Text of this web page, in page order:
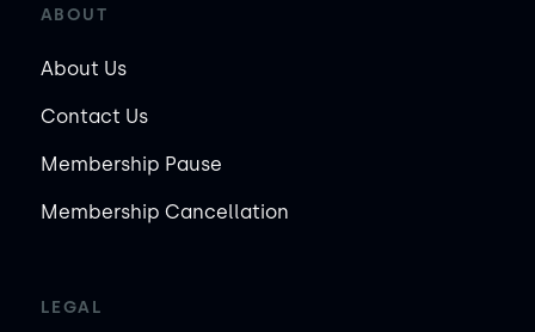
ABOUT
About Us
Contact Us
Membership Pause
Membership Cancellation
LEGAL